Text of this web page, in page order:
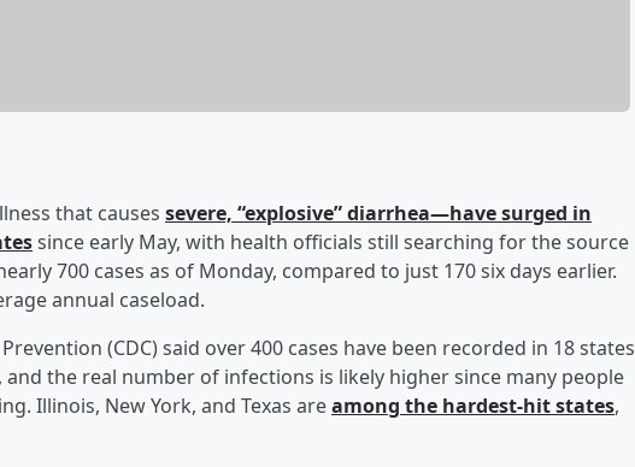
that causes severe, “explosive” diarrhea—have surged in
since early May, with health officials still searching for the source
700 cases as of Monday, compared to just 170 six days earlier.
annual caseload.
(CDC) said over 400 cases have been recorded in 18 states
and the real number of infections is likely higher since many people
Illinois, New York, and Texas areamong the hardest-hit states,